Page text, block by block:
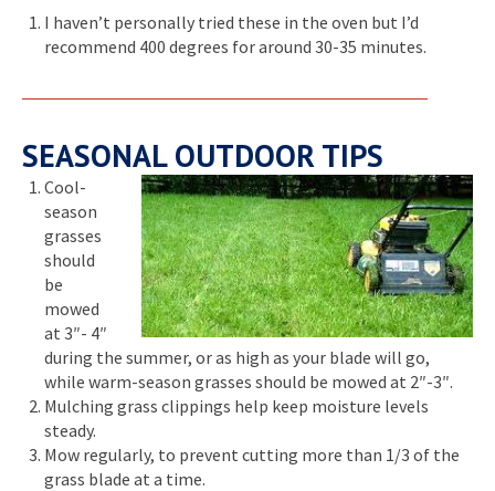
I haven’t personally tried these in the oven but I’d
recommend 400 degrees for around 30-35 minutes.
SEASONAL OUTDOOR TIPS
Cool-
season
grasses
should
be
mowed
at 3″- 4″
during the summer, or as high as your blade will go,
while warm-season grasses should be mowed at 2″-3″.
Mulching grass clippings help keep moisture levels
steady.
Mow regularly, to prevent cutting more than 1/3 of the
grass blade at a time.